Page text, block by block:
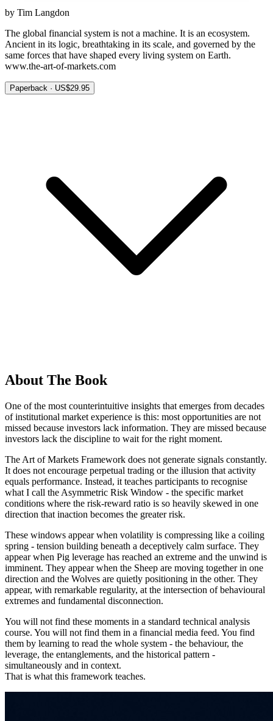
by Tim Langdon
The global financial system is not a machine. It is an ecosystem.
Ancient in its logic, breathtaking in its scale, and governed by the
same forces that have shaped every living system on Earth.
www.the-art-of-markets.com
Paperback · US$29.95
About The Book
One of the most counterintuitive insights that emerges from decades
of institutional market experience is this: most opportunities are not
missed because investors lack information. They are missed because
investors lack the discipline to wait for the right moment.
The Art of Markets Framework does not generate signals constantly.
It does not encourage perpetual trading or the illusion that activity
equals performance. Instead, it teaches participants to recognise
what I call the Asymmetric Risk Window - the specific market
conditions where the risk-reward ratio is so heavily skewed in one
direction that inaction becomes the greater risk.
These windows appear when volatility is compressing like a coiling
spring - tension building beneath a deceptively calm surface. They
appear when Pig leverage has reached an extreme and the unwind is
imminent. They appear when the Sheep are moving together in one
direction and the Wolves are quietly positioning in the other. They
appear, with remarkable regularity, at the intersection of behavioural
extremes and fundamental disconnection.
You will not find these moments in a standard technical analysis
course. You will not find them in a financial media feed. You find
them by learning to read the whole system - the behaviour, the
leverage, the entanglements, and the historical pattern -
simultaneously and in context.
That is what this framework teaches.